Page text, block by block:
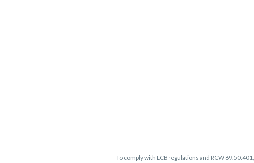
To comply with LCB regulations and RCW 69.50.401,